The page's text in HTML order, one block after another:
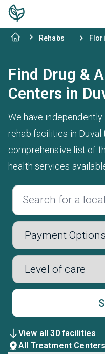
Rehabs
Find Drug &
Centers in
We have
rehab facilities in Duval
comprehensive list of
health services
View all 30 facilities
All Treatment